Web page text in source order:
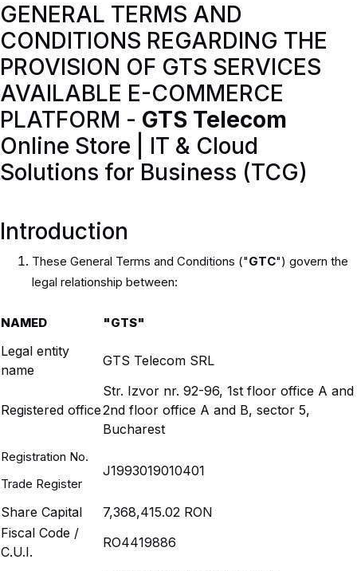
GENERAL TERMS AND
CONDITIONS REGARDING THE
PROVISION OF GTS SERVICES
AVAILABLE E-COMMERCE
PLATFORM - GTS Telecom
Online Store | IT & Cloud
Solutions for Business (TCG)
Introduction
These General Terms and Conditions ("GTC") govern the
legal relationship between:
NAMED "GTS"
Legal entity
name
GTS Telecom SRL
Registered office
Str. Izvor nr. 92-96, 1st floor office A and
2nd floor office A and B, sector 5,
Bucharest
Registration No.
Trade Register
J1993019010401
Share Capital
7,368,415.02 RON
Fiscal Code /
C.U.I.
RO4419886